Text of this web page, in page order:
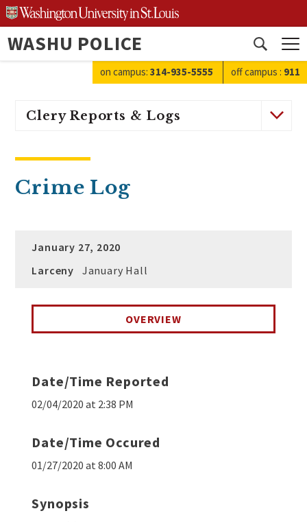
Skip
to
content
WASHU POLICE
Open
search
on campus: 314-935-5555 off campus : 911
Clery Reports & Logs
Crime Log
January 27, 2020
Larceny
January Hall
OVERVIEW
Date/Time Reported
02/04/2020 at 2:38 PM
Date/Time Occured
01/27/2020 at 8:00 AM
Synopsis